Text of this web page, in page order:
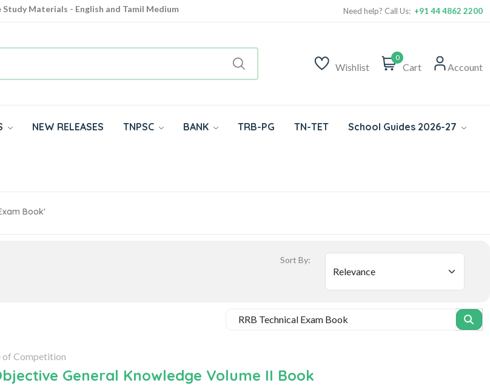
Study Materials - English and Tamil Medium
Need help? Call Us: +91 44 4862 2200
Wishlist
0
Cart Account
NEW RELEASES TNPSC BANK TRB-PG TN-TET School Guides 2026-27
Book'
Sort By:
of Competition
General Knowledge Volume II Book